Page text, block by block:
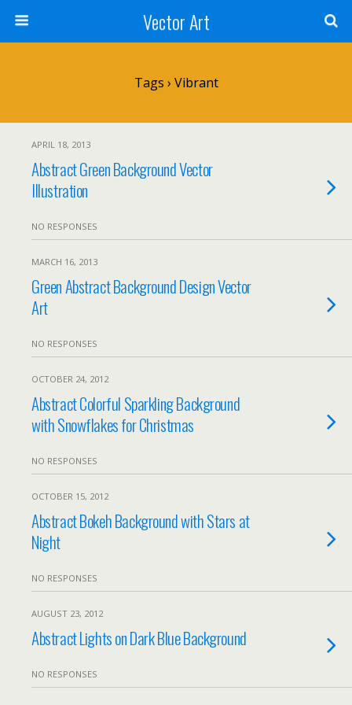
Vector Art
Tags › Vibrant
APRIL 18, 2013
Abstract Green Background Vector
Illustration
NO RESPONSES
MARCH 16, 2013
Green Abstract Background Design Vector
Art
NO RESPONSES
OCTOBER 24, 2012
Abstract Colorful Sparkling Background
with Snowflakes for Christmas
NO RESPONSES
OCTOBER 15, 2012
Abstract Bokeh Background with Stars at
Night
NO RESPONSES
AUGUST 23, 2012
Abstract Lights on Dark Blue Background
NO RESPONSES